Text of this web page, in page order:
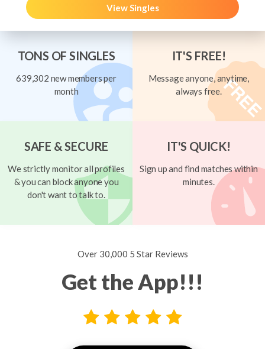
View Singles
TONS OF SINGLES
639,302 new members per
month
IT'S FREE!
Message anyone, anytime,
always free.
SAFE & SECURE
We strictly monitor all profiles
& you can block anyone you
don't want to talk to.
IT'S QUICK!
Sign up and find matches within
minutes.
Over 30,000 5 Star Reviews
Get the App!!!